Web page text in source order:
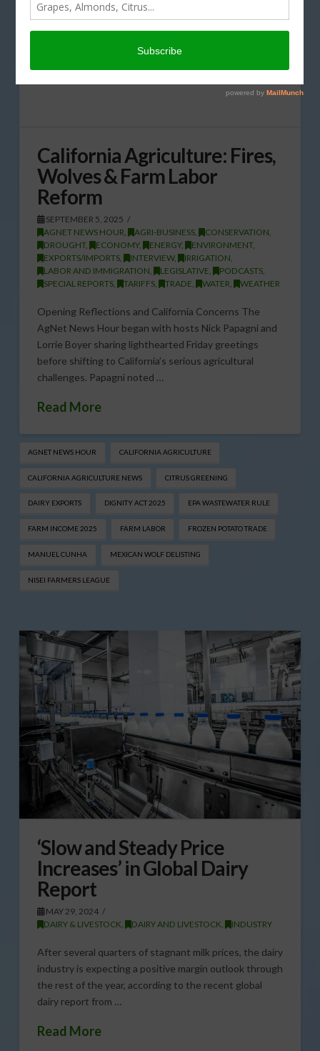
California Agriculture: Fires,
Wolves & Farm Labor
Reform
SEPTEMBER 5, 2025
AGNET NEWS HOUR, AGRI-BUSINESS, CONSERVATION,
DROUGHT, ECONOMY, ENERGY, ENVIRONMENT,
EXPORTS/IMPORTS, INTERVIEW, IRRIGATION,
LABOR AND IMMIGRATION, LEGISLATIVE, PODCASTS,
SPECIAL REPORTS, TARIFFS, TRADE, WATER, WEATHER
Opening Reflections and California Concerns The
AgNet News Hour began with hosts Nick Papagni and
Lorrie Boyer sharing lighthearted Friday greetings
before shifting to California’s serious agricultural
challenges. Papagni noted …
Read More
AGNET NEWS HOUR CALIFORNIA AGRICULTURE
CALIFORNIA AGRICULTURE NEWS CITRUS GREENING
DAIRY EXPORTS DIGNITY ACT 2025 EPA WASTEWATER RULE
FARM INCOME 2025 FARM LABOR FROZEN POTATO TRADE
MANUEL CUNHA MEXICAN WOLF DELISTING
NISEI FARMERS LEAGUE
‘Slow and Steady Price
Increases’ in Global Dairy
Report
MAY 29, 2024
DAIRY & LIVESTOCK, DAIRY AND LIVESTOCK, INDUSTRY
After several quarters of stagnant milk prices, the dairy
industry is expecting a positive margin outlook through
the rest of the year, according to the recent global
dairy report from …
Read More